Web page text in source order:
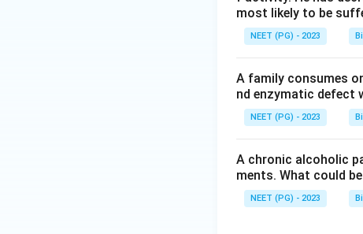
Download Solution
most likely to be
NEET (PG) - 2023
A family consumes
nd enzymatic defect
NEET (PG) - 2023
A chronic alcoholic
ments. What could
NEET (PG) - 2023